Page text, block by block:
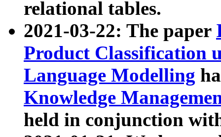
relational tables.
2021-03-22: The paper
Product Classification
Language Modelling
Knowledge
held in conjunction